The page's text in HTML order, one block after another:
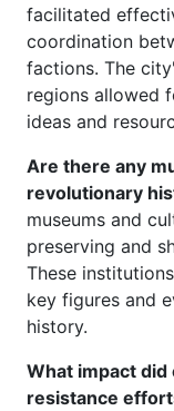
facilitated
coordination
factions. The
regions allowed
ideas and
Are there any
revolutionary
museums and
preserving and
These
key figures and
history.
What impact did
resistance